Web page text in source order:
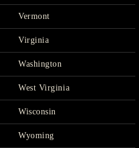
Vermont
Virginia
Washington
West Virginia
Wisconsin
Wyoming